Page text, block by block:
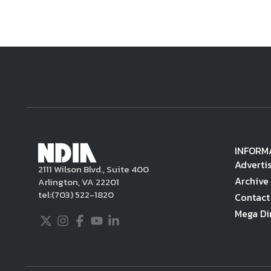
2111 Wilson Blvd., Suite 400
Arlington, VA 22201
tel:(703) 522-1820
Twitter
Instagram
Facebook
YoutubeLinkedIn
Archive
Mega